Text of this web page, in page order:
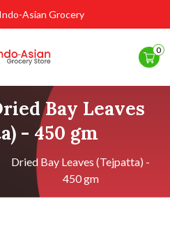
Asian Grocery
0
Bay Leaves
- 450 gm
Dried Bay Leaves (Tejpatta) -
450 gm